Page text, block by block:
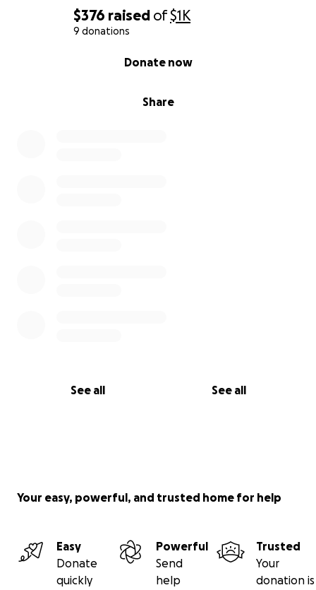
$376 raised of$1K
9 donations
Share
Donate now
See all See all
Your easy, powerful, and trusted home for help
Easy
Donate
quickly
Powerful
Send
help
Trusted
Your
donation is